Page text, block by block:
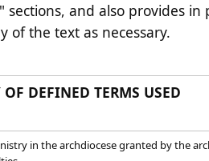
and also provides
of the text as necessary.
OF DEFINED TERMS USED
in the archdiocese granted by the